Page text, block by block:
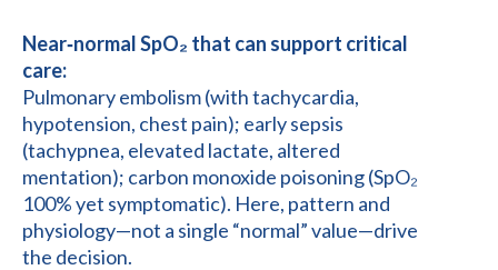
Near‑normal SpO₂ that can support critical
care:
Pulmonary embolism (with tachycardia,
hypotension, chest pain); early sepsis
(tachypnea, elevated lactate, altered
mentation); carbon monoxide poisoning (SpO₂
100% yet symptomatic). Here, pattern and
physiology—not a single “normal” value—drive
the decision.